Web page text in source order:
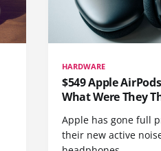
HARDWARE
$549 Apple
What Were They
Apple has gone full
their new active